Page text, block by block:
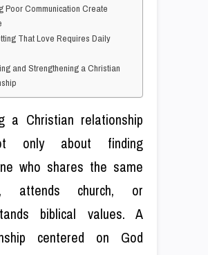
Poor Communication Create
That Love Requires Daily
and Strengthening a Christian
a Christian relationship
only about finding
who shares the same
attends church, or
biblical values. A
centered on God